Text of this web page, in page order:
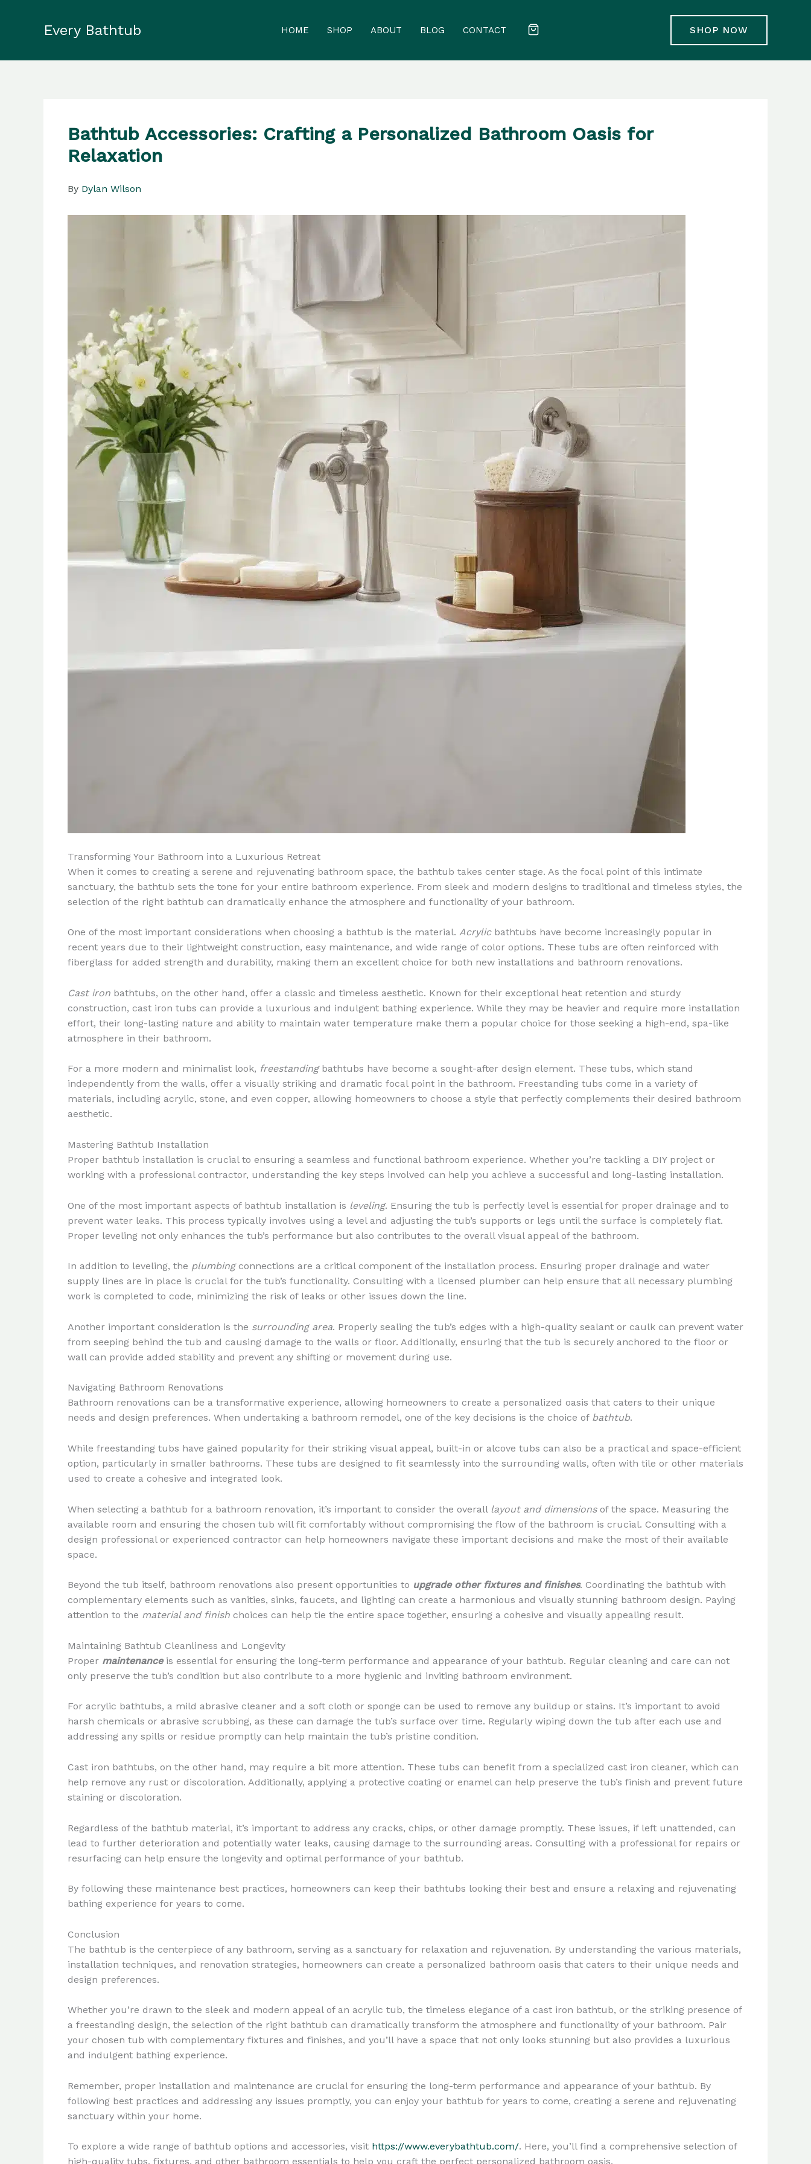
Every Bathtub HOME SHOP ABOUT BLOG CONTACT SHOP NOW
Bathtub Accessories: Crafting a Personalized Bathroom Oasis for
Relaxation
By Dylan Wilson
Transforming Your Bathroom into a Luxurious Retreat
When it comes to creating a serene and rejuvenating bathroom space, the bathtub takes center stage. As the focal point of this intimate
sanctuary, the bathtub sets the tone for your entire bathroom experience. From sleek and modern designs to traditional and timeless styles, the
selection of the right bathtub can dramatically enhance the atmosphere and functionality of your bathroom.
One of the most important considerations when choosing a bathtub is the material. Acrylicbathtubs have become increasingly popular in
recent years due to their lightweight construction, easy maintenance, and wide range of color options. These tubs are often reinforced with
fiberglass for added strength and durability, making them an excellent choice for both new installations and bathroom renovations.
Cast iron bathtubs, on the other hand, offer a classic and timeless aesthetic. Known for their exceptional heat retention and sturdy
construction, cast iron tubs can provide a luxurious and indulgent bathing experience. While they may be heavier and require more installation
effort, their long-lasting nature and ability to maintain water temperature make them a popular choice for those seeking a high-end, spa-like
atmosphere in their bathroom.
For a more modern and minimalist look, freestandingbathtubs have become a sought-after design element. These tubs, which stand
independently from the walls, offer a visually striking and dramatic focal point in the bathroom. Freestanding tubs come in a variety of
materials, including acrylic, stone, and even copper, allowing homeowners to choose a style that perfectly complements their desired bathroom
aesthetic.
Mastering Bathtub Installation
Proper bathtub installation is crucial to ensuring a seamless and functional bathroom experience. Whether you’re tackling a DIY project or
working with a professional contractor, understanding the key steps involved can help you achieve a successful and long-lasting installation.
One of the most important aspects of bathtub installation is leveling. Ensuring the tub is perfectly level is essential for proper drainage and to
prevent water leaks. This process typically involves using a level and adjusting the tub’s supports or legs until the surface is completely flat.
Proper leveling not only enhances the tub’s performance but also contributes to the overall visual appeal of the bathroom.
In addition to leveling, the plumbingconnections are a critical component of the installation process. Ensuring proper drainage and water
supply lines are in place is crucial for the tub’s functionality. Consulting with a licensed plumber can help ensure that all necessary plumbing
work is completed to code, minimizing the risk of leaks or other issues down the line.
Another important consideration is the surrounding area. Properly sealing the tub’s edges with a high-quality sealant or caulk can prevent water
from seeping behind the tub and causing damage to the walls or floor. Additionally, ensuring that the tub is securely anchored to the floor or
wall can provide added stability and prevent any shifting or movement during use.
Navigating Bathroom Renovations
Bathroom renovations can be a transformative experience, allowing homeowners to create a personalized oasis that caters to their unique
needs and design preferences. When undertaking a bathroom remodel, one of the key decisions is the choice of bathtub.
While freestanding tubs have gained popularity for their striking visual appeal, built-in or alcove tubs can also be a practical and space-efficient
option, particularly in smaller bathrooms. These tubs are designed to fit seamlessly into the surrounding walls, often with tile or other materials
used to create a cohesive and integrated look.
When selecting a bathtub for a bathroom renovation, it’s important to consider the overall layout and dimensionsof the space. Measuring the
available room and ensuring the chosen tub will fit comfortably without compromising the flow of the bathroom is crucial. Consulting with a
design professional or experienced contractor can help homeowners navigate these important decisions and make the most of their available
space.
Beyond the tub itself, bathroom renovations also present opportunities to upgrade other fixtures and finishes. Coordinating the bathtub with
complementary elements such as vanities, sinks, faucets, and lighting can create a harmonious and visually stunning bathroom design. Paying
attention to the material and finish choices can help tie the entire space together, ensuring a cohesive and visually appealing result.
Maintaining Bathtub Cleanliness and Longevity
Proper maintenanceis essential for ensuring the long-term performance and appearance of your bathtub. Regular cleaning and care can not
only preserve the tub’s condition but also contribute to a more hygienic and inviting bathroom environment.
For acrylic bathtubs, a mild abrasive cleaner and a soft cloth or sponge can be used to remove any buildup or stains. It’s important to avoid
harsh chemicals or abrasive scrubbing, as these can damage the tub’s surface over time. Regularly wiping down the tub after each use and
addressing any spills or residue promptly can help maintain the tub’s pristine condition.
Cast iron bathtubs, on the other hand, may require a bit more attention. These tubs can benefit from a specialized cast iron cleaner, which can
help remove any rust or discoloration. Additionally, applying a protective coating or enamel can help preserve the tub’s finish and prevent future
staining or discoloration.
Regardless of the bathtub material, it’s important to address any cracks, chips, or other damage promptly. These issues, if left unattended, can
lead to further deterioration and potentially water leaks, causing damage to the surrounding areas. Consulting with a professional for repairs or
resurfacing can help ensure the longevity and optimal performance of your bathtub.
By following these maintenance best practices, homeowners can keep their bathtubs looking their best and ensure a relaxing and rejuvenating
bathing experience for years to come.
Conclusion
The bathtub is the centerpiece of any bathroom, serving as a sanctuary for relaxation and rejuvenation. By understanding the various materials,
installation techniques, and renovation strategies, homeowners can create a personalized bathroom oasis that caters to their unique needs and
design preferences.
Whether you’re drawn to the sleek and modern appeal of an acrylic tub, the timeless elegance of a cast iron bathtub, or the striking presence of
a freestanding design, the selection of the right bathtub can dramatically transform the atmosphere and functionality of your bathroom. Pair
your chosen tub with complementary fixtures and finishes, and you’ll have a space that not only looks stunning but also provides a luxurious
and indulgent bathing experience.
Remember, proper installation and maintenance are crucial for ensuring the long-term performance and appearance of your bathtub. By
following best practices and addressing any issues promptly, you can enjoy your bathtub for years to come, creating a serene and rejuvenating
sanctuary within your home.
To explore a wide range of bathtub options and accessories, visit https://www.everybathtub.com/. Here, you’ll find a comprehensive selection of
high-quality tubs, fixtures, and other bathroom essentials to help you craft the perfect personalized bathroom oasis.